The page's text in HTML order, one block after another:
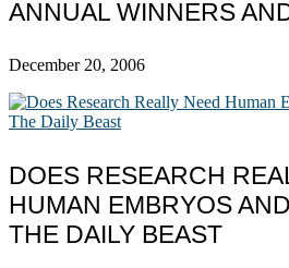
ANNUAL WINNERS
December 20, 2006
DOES RESEARCH
HUMAN EMBRYOS
THE DAILY BEAST